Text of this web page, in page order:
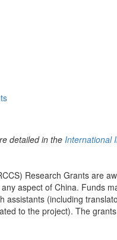
detailed in the International
Research Grants are
aspect of China. Funds
(including
to the project). The